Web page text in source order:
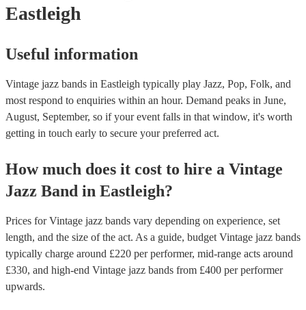
Eastleigh
Useful information
Vintage jazz bands in Eastleigh typically play Jazz, Pop, Folk, and
most respond to enquiries within an hour. Demand peaks in June,
August, September, so if your event falls in that window, it's worth
getting in touch early to secure your preferred act.
How much does it cost to hire a Vintage
Jazz Band in Eastleigh?
Prices forVintage jazz bands vary depending on experience, set
length, and the size of the act. As a guide, budget Vintage jazz bands
typically charge around £220 per performer, mid-range acts around
£330, and high-end Vintage jazz bands from £400 per performer
upwards.